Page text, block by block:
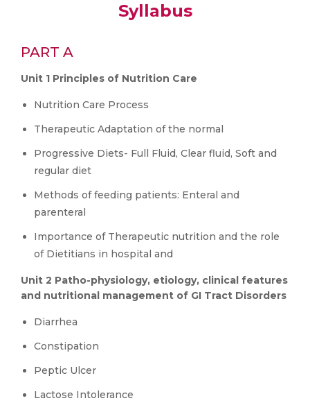
Syllabus
PART A
Unit 1 Principles of Nutrition Care
Nutrition Care Process
Therapeutic Adaptation of the normal
Progressive Diets- Full Fluid, Clear fluid, Soft and
regular diet
Methods of feeding patients: Enteral and
parenteral
Importance of Therapeutic nutrition and the role
of Dietitians in hospital and
Unit 2 Patho-physiology, etiology, clinical features
and nutritional management of GI Tract Disorders
Diarrhea
Constipation
Peptic Ulcer
Lactose Intolerance